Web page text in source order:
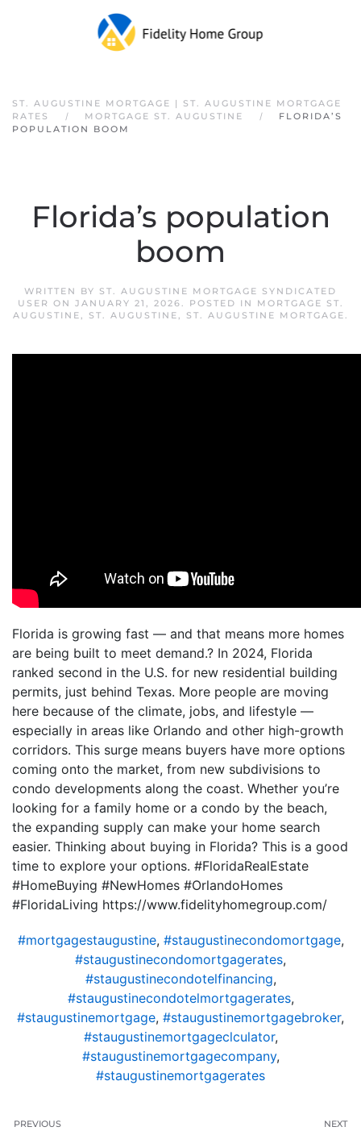
Skip to main content
ST. AUGUSTINE MORTGAGE | ST. AUGUSTINE MORTGAGE
RATES
MORTGAGE ST. AUGUSTINE
FLORIDA’S
POPULATION BOOM
Florida’s population
boom
WRITTEN BY ST. AUGUSTINE MORTGAGE SYNDICATED
USER ON JANUARY 21, 2026. POSTED IN
MORTGAGE ST.
AUGUSTINE, ST. AUGUSTINE, ST. AUGUSTINE MORTGAGE.
Florida is growing fast — and that means more homes
are being built to meet demand.? In 2024, Florida
ranked second in the U.S. for new residential building
permits, just behind Texas. More people are moving
here because of the climate, jobs, and lifestyle —
especially in areas like Orlando and other high-growth
corridors. This surge means buyers have more options
coming onto the market, from new subdivisions to
condo developments along the coast. Whether you’re
looking for a family home or a condo by the beach,
the expanding supply can make your home search
easier. Thinking about buying in Florida? This is a good
time to explore your options. #FloridaRealEstate
#HomeBuying #NewHomes #OrlandoHomes
#FloridaLiving https://www.fidelityhomegroup.com/
#mortgagestaugustine, #staugustinecondomortgage,
#staugustinecondomortgagerates,
#staugustinecondotelfinancing,
#staugustinecondotelmortgagerates,
#staugustinemortgage, #staugustinemortgagebroker,
#staugustinemortgageclculator,
#staugustinemortgagecompany,
#staugustinemortgagerates
PREVIOUS NEXT